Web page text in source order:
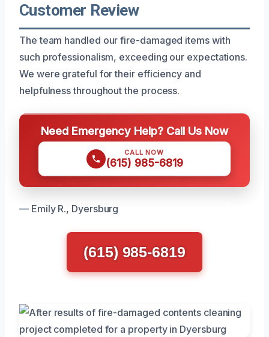
Customer Review
The team handled our fire-damaged items with
such professionalism, exceeding our expectations.
We were grateful for their efficiency and
helpfulness throughout the process.
Need Emergency Help? Call Us Now
CALL NOW
(615) 985-6819
— Emily R., Dyersburg
(615) 985-6819